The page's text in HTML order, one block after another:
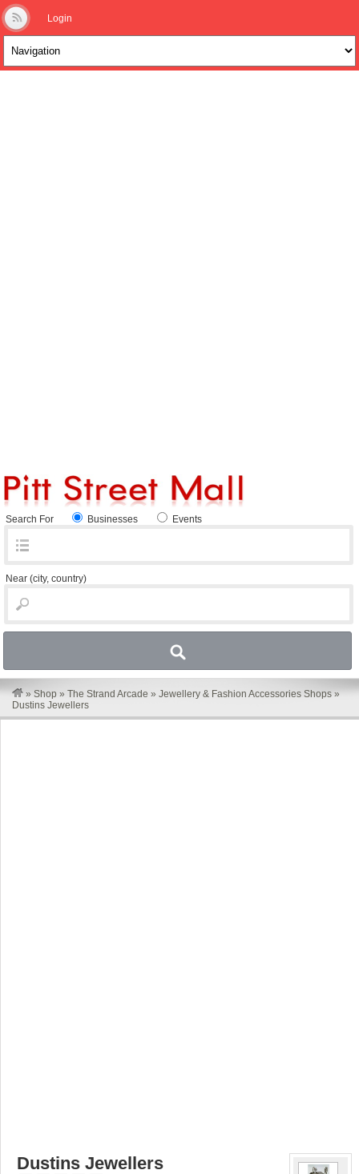
Login
Search For Businesses Events
Near (city, country)
» Shop » The Strand Arcade » Jewellery & Fashion Accessories Shops »
Dustins Jewellers
Dustins Jewellers